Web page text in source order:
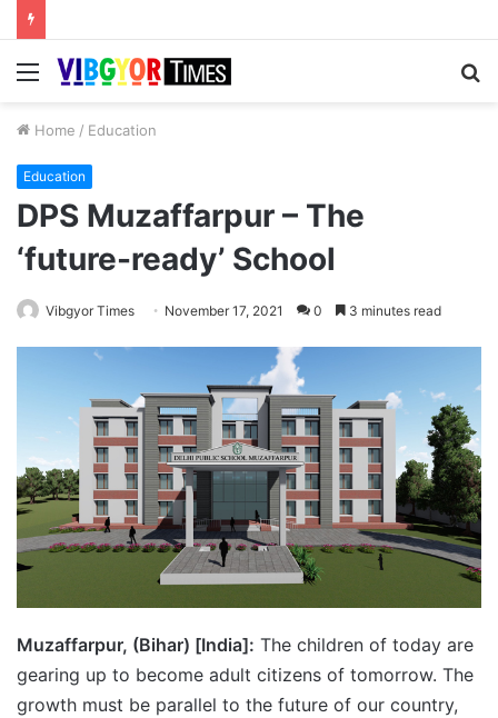
Menu
Home / Education
Education
DPS Muzaffarpur – The
‘future-ready’ School
Vibgyor Times November 17, 2021 0 3 minutes read
Muzaffarpur, (Bihar) [India]: The children of today are
gearing up to become adult citizens of tomorrow. The
growth must be parallel to the future of our country,